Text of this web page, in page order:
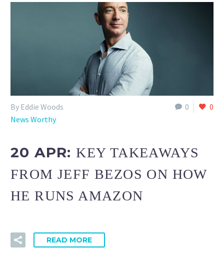
0 0
By Eddie Woods
News Worthy
20 APR:KEY TAKEAWAYS
FROM JEFF BEZOS ON HOW
HE RUNS AMAZON
READ MORE